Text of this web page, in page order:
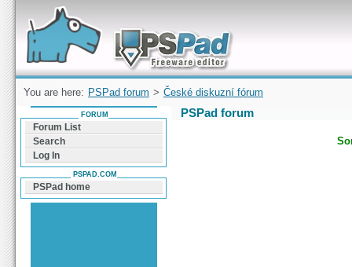
Forum can help you solve problems and quickly
find a solution with PSPad for Microsoft
Windows
You are here: PSPad forum > České diskuzní fórum
PSPad forum
FORUM
Forum List
Search
Log In
PSPAD.COM
PSPad home